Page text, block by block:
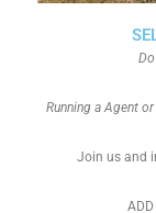
Running a Agent
Join us and
ADD